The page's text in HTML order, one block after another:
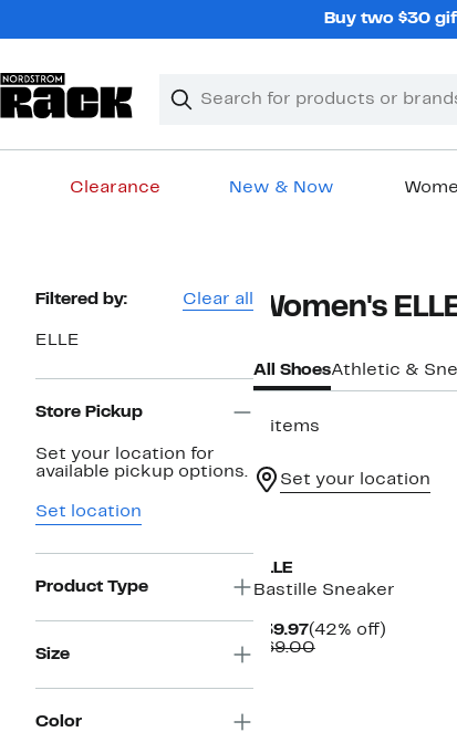
Buy two $30
Search
Clear
Clear
Clearance New & Now
Page
Filtered by: Clear all
ELLE
Store Pickup
Set your location for
available pickup options.
Set location
Product Type
Size
Color
Women's
All ShoesAthletic &
2 items
Set your location
ELLE
Bastille Sneaker
$39.97Current
Price
(42% off)42%
$69.00Comparable